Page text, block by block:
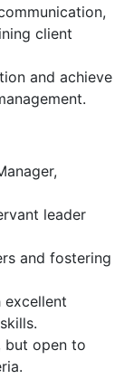
client
and achieve
leader
and fostering
excellent
but open to